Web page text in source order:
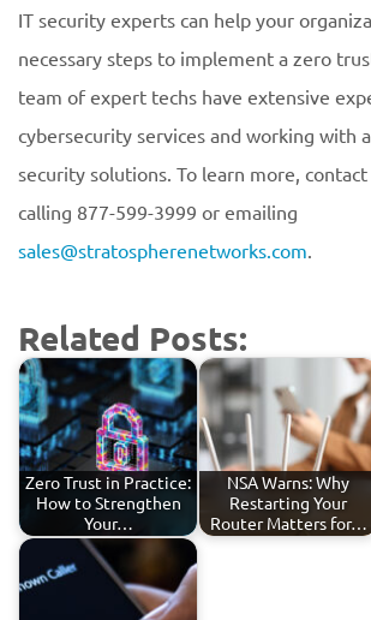
IT security experts can help your
necessary steps to implement a zero
team of expert techs have extensive
cybersecurity services and working with
security solutions. To learn more,
calling 877-599-3999 or emailing
sales@stratospherenetworks.com.
Related Posts:
Zero Trust in Practice:
How to Strengthen
Your…
NSA Warns: Why
Restarting Your
Router Matters for…